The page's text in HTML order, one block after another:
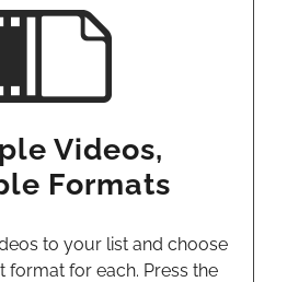
Videos,
Formats
to your list and choose
format for each. Press the